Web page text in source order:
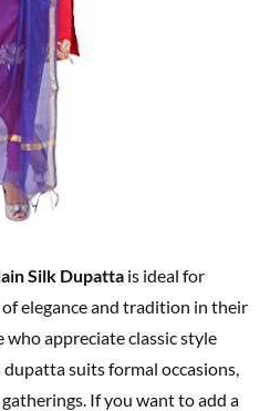
Silk Dupatta is ideal for
elegance and tradition in their
appreciate classic style
suits formal occasions,
If you want to add a